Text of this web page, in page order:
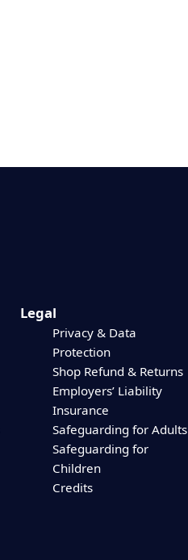
Legal
Privacy & Data
Protection
Shop Refund & Returns
Employers’ Liability
Insurance
Safeguarding for Adults
Safeguarding for
Children
Credits